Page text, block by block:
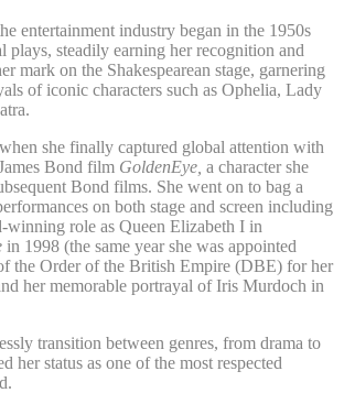
entertainment industry began in the 1950s
plays, steadily earning her recognition and
mark on the Shakespearean stage, garnering
of iconic characters such as Ophelia, Lady
she finally captured global attention with
Bond film GoldenEye, a character she
Bond films. She went on to bag a
on both stage and screen including
winning role as Queen Elizabeth I in
in 1998 (the same year she was appointed
the Order of the British Empire (DBE) for her
her memorable portrayal of Iris Murdoch in
transition between genres, from drama to
her status as one of the most respected